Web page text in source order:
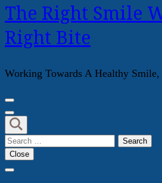
The Right Smile
Right Bite
Working Towards A Healthy
Search
for:
Close